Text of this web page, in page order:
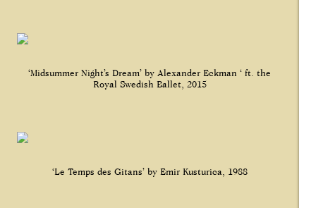
‘Midsummer Night’s Dream’ by Alexander Eckman ‘ ft. the
Royal Swedish Ballet, 2015
‘Le Temps des Gitans’ by Emir Kusturica, 1988